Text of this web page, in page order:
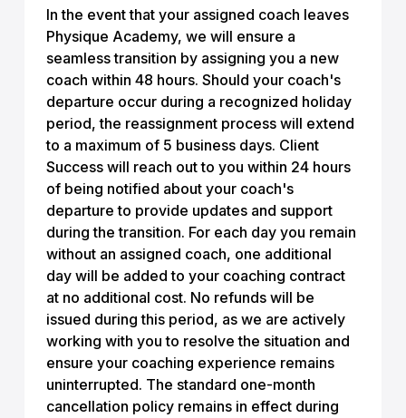
In the event that your assigned coach leaves
Physique Academy, we will ensure a
seamless transition by assigning you a new
coach within 48 hours. Should your coach's
departure occur during a recognized holiday
period, the reassignment process will extend
to a maximum of 5 business days. Client
Success will reach out to you within 24 hours
of being notified about your coach's
departure to provide updates and support
during the transition. For each day you remain
without an assigned coach, one additional
day will be added to your coaching contract
at no additional cost. No refunds will be
issued during this period, as we are actively
working with you to resolve the situation and
ensure your coaching experience remains
uninterrupted. The standard one-month
cancellation policy remains in effect during